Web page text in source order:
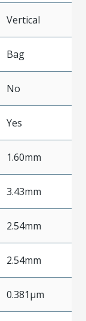
Vertical
Bag
No
Yes
1.60mm
3.43mm
2.54mm
2.54mm
0.381µm